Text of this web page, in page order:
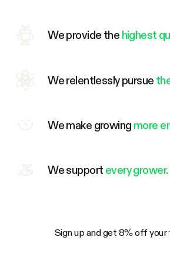
We provide the highest
We relentlessly pursue
We make growing more
We support every grower.
Sign up and get 8% off